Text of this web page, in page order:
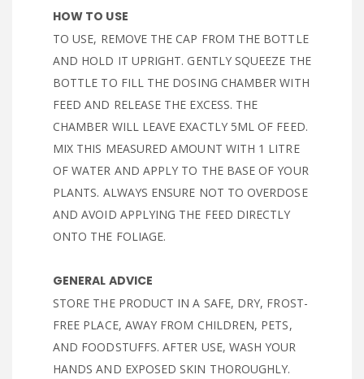
HOW TO USE
TO USE, REMOVE THE CAP FROM THE BOTTLE
AND HOLD IT UPRIGHT. GENTLY SQUEEZE THE
BOTTLE TO FILL THE DOSING CHAMBER WITH
FEED AND RELEASE THE EXCESS. THE
CHAMBER WILL LEAVE EXACTLY 5ML OF FEED.
MIX THIS MEASURED AMOUNT WITH 1 LITRE
OF WATER AND APPLY TO THE BASE OF YOUR
PLANTS. ALWAYS ENSURE NOT TO OVERDOSE
AND AVOID APPLYING THE FEED DIRECTLY
ONTO THE FOLIAGE.
GENERAL ADVICE
STORE THE PRODUCT IN A SAFE, DRY, FROST-
FREE PLACE, AWAY FROM CHILDREN, PETS,
AND FOODSTUFFS. AFTER USE, WASH YOUR
HANDS AND EXPOSED SKIN THOROUGHLY.